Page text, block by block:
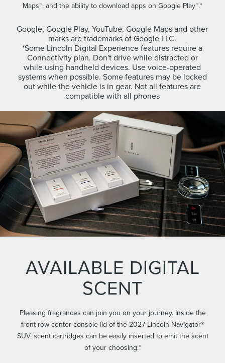
Maps™, and the ability to download apps on Google Play™.*
Google, Google Play, YouTube, Google Maps and other
marks are trademarks of Google LLC.
*Some Lincoln Digital Experience features require a
Connectivity plan. Don't drive while distracted or
while using handheld devices. Use voice-operated
systems when possible. Some features may be locked
out while the vehicle is in gear. Not all features are
compatible with all phones
AVAILABLE DIGITAL
SCENT
Pleasing fragrances can join you on your journey. Inside the
front-row center console lid of the 2027 Lincoln Navigator®
SUV, scent cartridges can be easily inserted to emit the scent
of your choosing.*